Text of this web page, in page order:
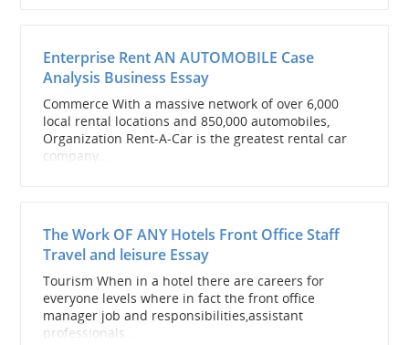
Enterprise Rent AN AUTOMOBILE Case
Analysis Business Essay
Commerce With a massive network of over 6,000
local rental locations and 850,000 automobiles,
Organization Rent-A-Car is the greatest rental car
company...
The Work OF ANY Hotels Front Office Staff
Travel and leisure Essay
Tourism When in a hotel there are careers for
everyone levels where in fact the front office
manager job and responsibilities,assistant
professionals...